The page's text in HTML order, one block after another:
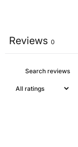
Reviews 0